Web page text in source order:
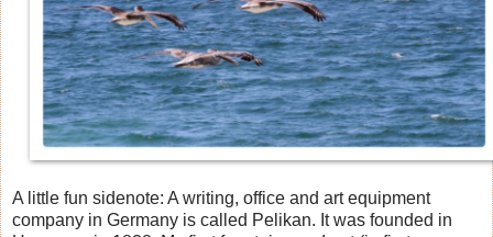
A little fun sidenote: A writing, office and art equipment
company in Germany is called Pelikan. It was founded in